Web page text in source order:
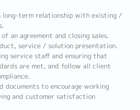
long-term relationship with existing /
an agreement and closing sales.
service / solution presentation.
service staff and ensuring that
are met, and follow all client
documents to encourage working
and customer satisfaction